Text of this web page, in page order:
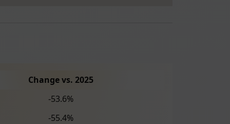
Change vs. 2025
-53.6%
-55.4%